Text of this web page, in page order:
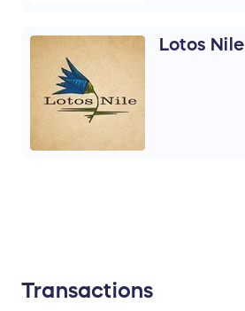
Lotos Nile
Transactions